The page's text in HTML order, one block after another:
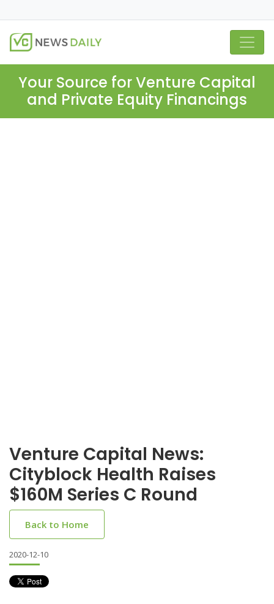
Your Source for Venture Capital
and Private Equity Financings
Venture Capital News:
Cityblock Health Raises
$160M Series C Round
Back to Home
2020-12-10